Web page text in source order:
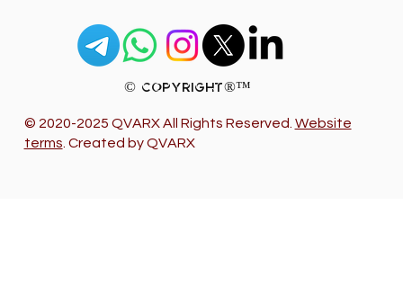
© 2020-2025 QVARX All Rights Reserved. Website
terms . Created by QVARX
© Copyright®™